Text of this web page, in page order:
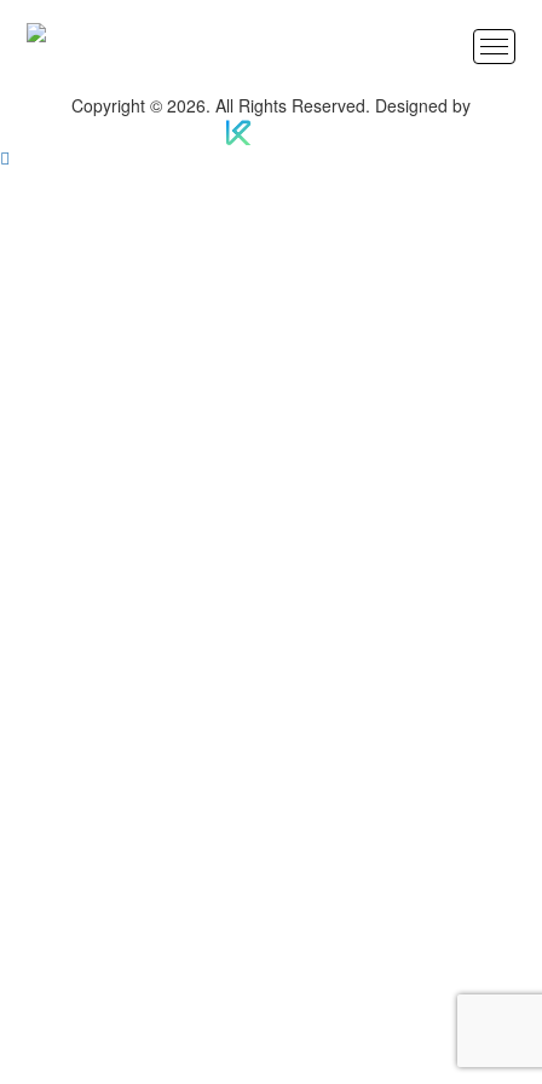
Copyright © 2026. All Rights Reserved. Designed by